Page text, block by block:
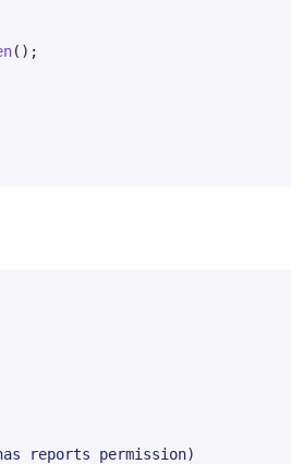
();
reports permission)